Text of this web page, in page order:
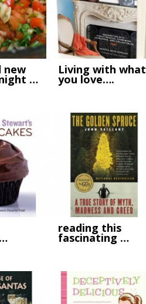
new
…
Living with what
you love….
reading this
fascinating …